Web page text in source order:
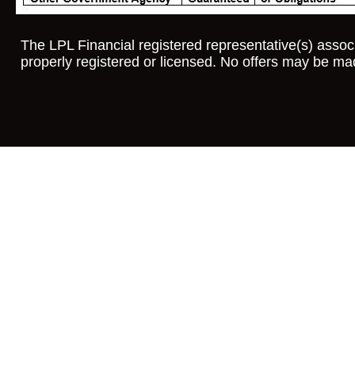
The LPL Financial registered representative(s)
properly registered or licensed. No offers may be